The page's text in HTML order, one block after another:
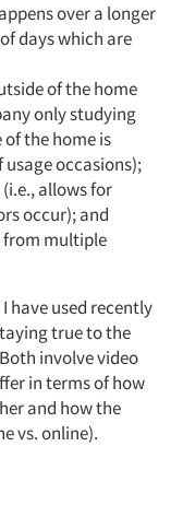
over a longer
days which are
of the home
only studying
of the home is
occasions);
allows for
occur); and
from multiple
have used recently
true to the
involve video
in terms of how
and how the
vs. online).